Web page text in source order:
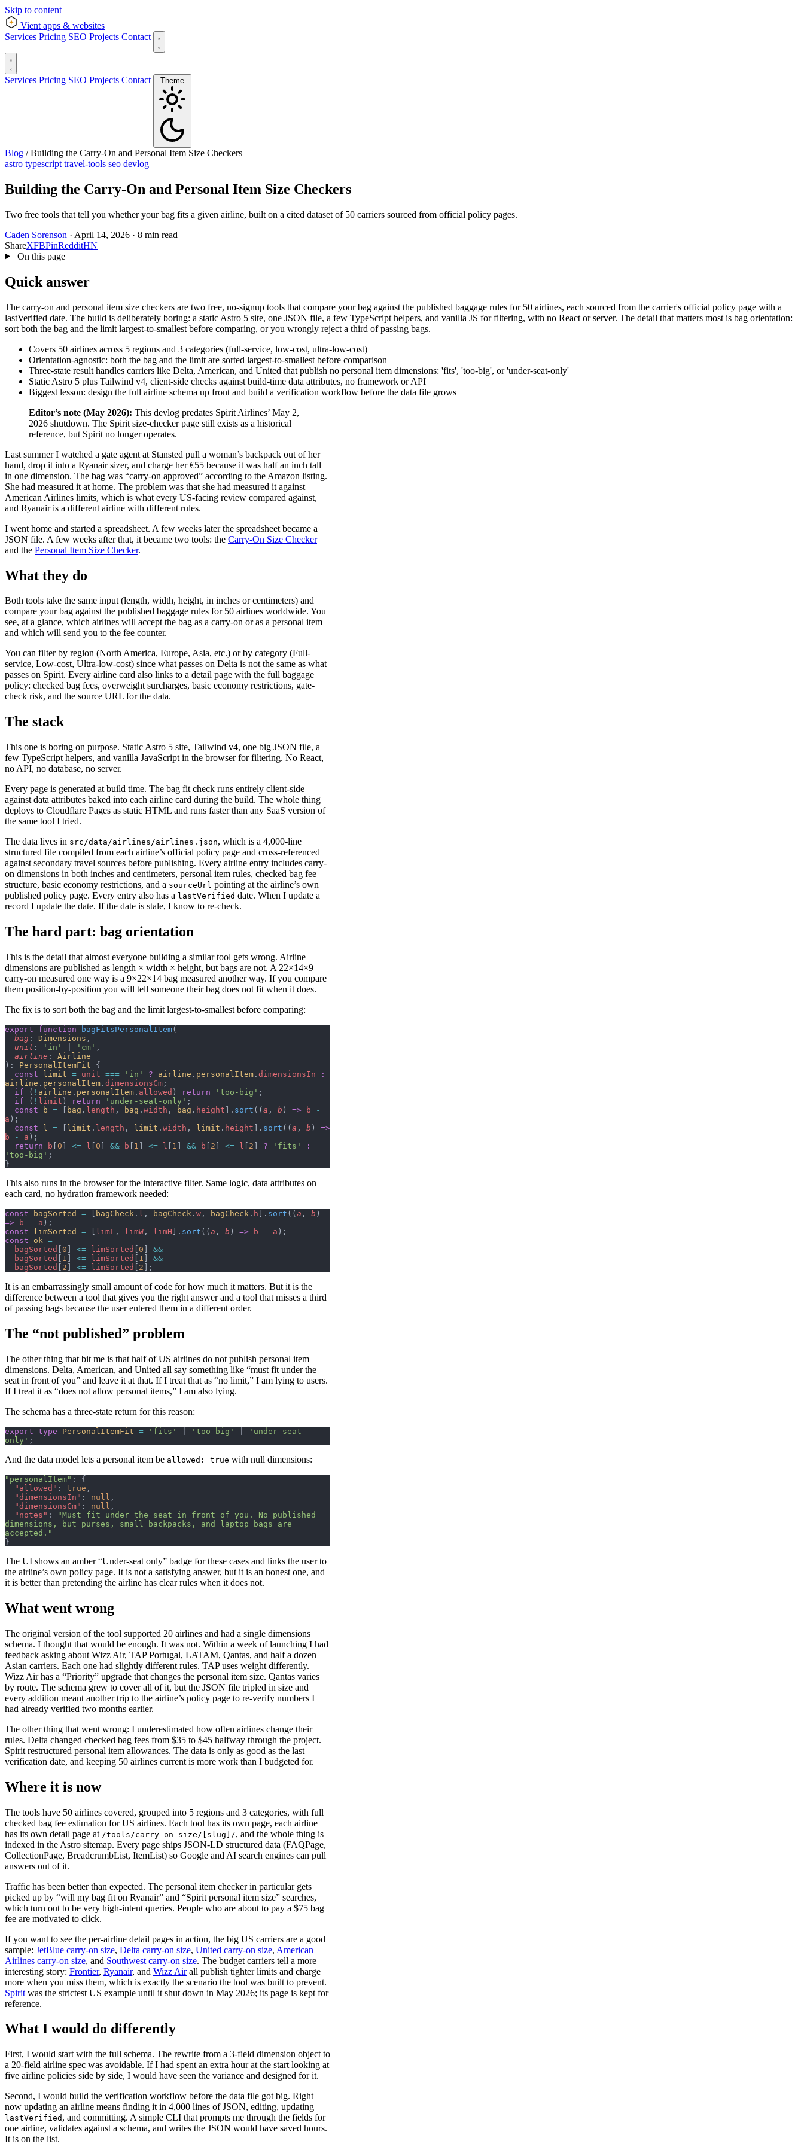
Skip to content
Vient apps & websites
Services Pricing SEO Projects Contact
Services Pricing SEO Projects Contact
Blog / Building the Carry-On and Personal Item Size Checkers
astro typescript travel-tools seo devlog
Building the Carry-On and Personal Item Size Checkers
Two free tools that tell you whether your bag fits a given airline, built on a cited dataset of 50 carriers sourced from official policy pages.
Caden Sorenson · April 14, 2026 · 8 min read
ShareXFBPinRedditHN
On this page
Quick answer
The carry-on and personal item size checkers are two free, no-signup tools that compare your bag against the published baggage rules for 50 airlines, each sourced from the carrier's official policy page with a
lastVerified date. The build is deliberately boring: a static Astro 5 site, one JSON file, a few TypeScript helpers, and vanilla JS for filtering, with no React or server. The detail that matters most is bag orientation:
sort both the bag and the limit largest-to-smallest before comparing, or you wrongly reject a third of passing bags.
Covers 50 airlines across 5 regions and 3 categories (full-service, low-cost, ultra-low-cost)
Orientation-agnostic: both the bag and the limit are sorted largest-to-smallest before comparison
Three-state result handles carriers like Delta, American, and United that publish no personal item dimensions: 'fits', 'too-big', or 'under-seat-only'
Static Astro 5 plus Tailwind v4, client-side checks against build-time data attributes, no framework or API
Biggest lesson: design the full airline schema up front and build a verification workflow before the data file grows
Editor’s note (May 2026): This devlog predates Spirit Airlines’ May 2,
2026 shutdown. The Spirit size-checker page still exists as a historical
reference, but Spirit no longer operates.
Last summer I watched a gate agent at Stansted pull a woman’s backpack out of her
hand, drop it into a Ryanair sizer, and charge her €55 because it was half an inch tall
in one dimension. The bag was “carry-on approved” according to the Amazon listing.
She had measured it at home. The problem was that she had measured it against
American Airlines limits, which is what every US-facing review compared against,
and Ryanair is a different airline with different rules.
I went home and started a spreadsheet. A few weeks later the spreadsheet became a
JSON file. A few weeks after that, it became two tools: the Carry-On Size Checker
and the Personal Item Size Checker.
What they do
Both tools take the same input (length, width, height, in inches or centimeters) and
compare your bag against the published baggage rules for 50 airlines worldwide. You
see, at a glance, which airlines will accept the bag as a carry-on or as a personal item
and which will send you to the fee counter.
You can filter by region (North America, Europe, Asia, etc.) or by category (Full-
service, Low-cost, Ultra-low-cost) since what passes on Delta is not the same as what
passes on Spirit. Every airline card also links to a detail page with the full baggage
policy: checked bag fees, overweight surcharges, basic economy restrictions, gate-
check risk, and the source URL for the data.
The stack
This one is boring on purpose. Static Astro 5 site, Tailwind v4, one big JSON file, a
few TypeScript helpers, and vanilla JavaScript in the browser for filtering. No React,
no API, no database, no server.
Every page is generated at build time. The bag fit check runs entirely client-side
against data attributes baked into each airline card during the build. The whole thing
deploys to Cloudflare Pages as static HTML and runs faster than any SaaS version of
the same tool I tried.
The data lives in src/data/airlines/airlines.json, which is a 4,000-line
structured file compiled from each airline’s official policy page and cross-referenced
against secondary travel sources before publishing. Every airline entry includes carry-
on dimensions in both inches and centimeters, personal item rules, checked bag fee
structure, basic economy restrictions, and a sourceUrl pointing at the airline’s own
published policy page. Every entry also has a lastVerified date. When I update a
record I update the date. If the date is stale, I know to re-check.
The hard part: bag orientation
This is the detail that almost everyone building a similar tool gets wrong. Airline
dimensions are published as length × width × height, but bags are not. A 22×14×9
carry-on measured one way is a 9×22×14 bag measured another way. If you compare
them position-by-position you will tell someone their bag does not fit when it does.
The fix is to sort both the bag and the limit largest-to-smallest before comparing:
export function bagFitsPersonalItem(
  bag
: Dimensions ,
  unit
: 'in' 'cm' ,
  airline
: Airline
): PersonalItemFit {
  const
limit = unit === 'in' ? airline . personalItem . dimensionsIn :
airline . personalItem . dimensionsCm ;
  if
( ! airline . personalItem . allowed ) return 'too-big' ;
  if
( ! limit ) return 'under-seat-only' ;
  const
b = bag . length , bag . width , bag . height ]. sort (( a , b ) => b -
a );
  const
l = limit . length , limit . width , limit . height ]. sort (( a , b ) =>
b - a );
  return
b 0 <= l 0 && b 1 <= l 1 && b 2 <= l 2 ? 'fits'
:
'too-big' ;
}
This also runs in the browser for the interactive filter. Same logic, data attributes on
each card, no hydration framework needed:
const bagSorted = bagCheck . l , bagCheck . w , bagCheck . h ]. sort (( a , b
=> b - a );
const limSorted = limL , limW , limH ]. sort (( a , b ) => b - a );
const ok =
  bagSorted
0 <= limSorted 0
&&
  bagSorted
1 <= limSorted 1
&&
  bagSorted
2 <= limSorted 2 ];
It is an embarrassingly small amount of code for how much it matters. But it is the
difference between a tool that gives you the right answer and a tool that misses a third
of passing bags because the user entered them in a different order.
The “not published” problem
The other thing that bit me is that half of US airlines do not publish personal item
dimensions. Delta, American, and United all say something like “must fit under the
seat in front of you” and leave it at that. If I treat that as “no limit,” I am lying to users.
If I treat it as “does not allow personal items,” I am also lying.
The schema has a three-state return for this reason:
export type PersonalItemFit = 'fits' 'too-big'
'under-seat-
only' ;
And the data model lets a personal item be allowed: true with null dimensions:
"personalItem" : {
  "allowed"
: true ,
  "dimensionsIn"
: null ,
  "dimensionsCm"
: null ,
  "notes"
:
"Must fit under the seat in front of you. No published
dimensions, but purses, small backpacks, and laptop bags are
accepted."
}
The UI shows an amber “Under-seat only” badge for these cases and links the user to
the airline’s own policy page. It is not a satisfying answer, but it is an honest one, and
it is better than pretending the airline has clear rules when it does not.
What went wrong
The original version of the tool supported 20 airlines and had a single dimensions
schema. I thought that would be enough. It was not. Within a week of launching I had
feedback asking about Wizz Air, TAP Portugal, LATAM, Qantas, and half a dozen
Asian carriers. Each one had slightly different rules. TAP uses weight differently.
Wizz Air has a “Priority” upgrade that changes the personal item size. Qantas varies
by route. The schema grew to cover all of it, but the JSON file tripled in size and
every addition meant another trip to the airline’s policy page to re-verify numbers I
had already verified two months earlier.
The other thing that went wrong: I underestimated how often airlines change their
rules. Delta changed checked bag fees from $35 to $45 halfway through the project.
Spirit restructured personal item allowances. The data is only as good as the last
verification date, and keeping 50 airlines current is more work than I budgeted for.
Where it is now
The tools have 50 airlines covered, grouped into 5 regions and 3 categories, with full
checked bag fee estimation for US airlines. Each tool has its own page, each airline
has its own detail page at /tools/carry-on-size/[slug]/, and the whole thing is
indexed in the Astro sitemap. Every page ships JSON-LD structured data (FAQPage,
CollectionPage, BreadcrumbList, ItemList) so Google and AI search engines can pull
answers out of it.
Traffic has been better than expected. The personal item checker in particular gets
picked up by “will my bag fit on Ryanair” and “Spirit personal item size” searches,
which turn out to be very high-intent queries. People who are about to pay a $75 bag
fee are motivated to click.
If you want to see the per-airline detail pages in action, the big US carriers are a good
sample: JetBlue carry-on size, Delta carry-on size, United carry-on size, American
Airlines carry-on size, and Southwest carry-on size. The budget carriers tell a more
interesting story: Frontier, Ryanair, and Wizz Airall publish tighter limits and charge
more when you miss them, which is exactly the scenario the tool was built to prevent.
Spirit was the strictest US example until it shut down in May 2026; its page is kept for
reference.
What I would do differently
First, I would start with the full schema. The rewrite from a 3-field dimension object to
a 20-field airline spec was avoidable. If I had spent an extra hour at the start looking at
five airline policies side by side, I would have seen the variance and designed for it.
Second, I would build the verification workflow before the data file got big. Right
now updating an airline means finding it in 4,000 lines of JSON, editing, updating
lastVerified , and committing. A simple CLI that prompts me through the fields for
one airline, validates against a schema, and writes the JSON would have saved hours.
It is on the list.